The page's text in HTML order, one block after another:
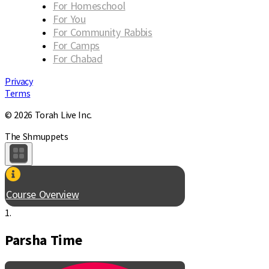
For Homeschool
For You
For Community Rabbis
For Camps
For Chabad
Privacy
Terms
© 2026 Torah Live Inc.
The Shmuppets
Course Overview
1.
Parsha Time